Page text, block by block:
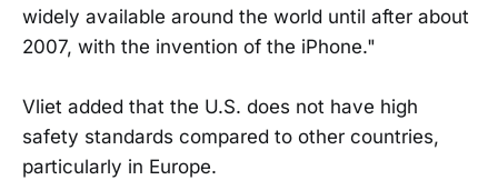
widely available around the world until after about
2007, with the invention of the iPhone."
Vliet added that the U.S. does not have high
safety standards compared to other countries,
particularly in Europe.